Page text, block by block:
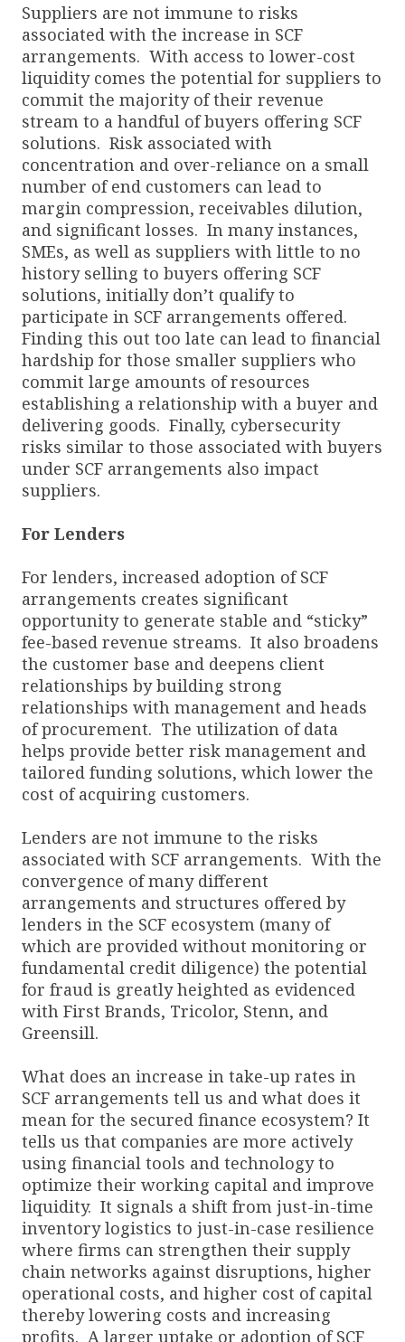
Suppliers are not immune to risks
associated with the increase in SCF
arrangements. With access to lower-cost
liquidity comes the potential for suppliers to
commit the majority of their revenue
stream to a handful of buyers offering SCF
solutions. Risk associated with
concentration and over-reliance on a small
number of end customers can lead to
margin compression, receivables dilution,
and significant losses. In many instances,
SMEs, as well as suppliers with little to no
history selling to buyers offering SCF
solutions, initially don’t qualify to
participate in SCF arrangements offered.
Finding this out too late can lead to financial
hardship for those smaller suppliers who
commit large amounts of resources
establishing a relationship with a buyer and
delivering goods. Finally, cybersecurity
risks similar to those associated with buyers
under SCF arrangements also impact
suppliers.
For Lenders
For lenders, increased adoption of SCF
arrangements creates significant
opportunity to generate stable and “sticky”
fee-based revenue streams. It also broadens
the customer base and deepens client
relationships by building strong
relationships with management and heads
of procurement. The utilization of data
helps provide better risk management and
tailored funding solutions, which lower the
cost of acquiring customers.
Lenders are not immune to the risks
associated with SCF arrangements. With the
convergence of many different
arrangements and structures offered by
lenders in the SCF ecosystem (many of
which are provided without monitoring or
fundamental credit diligence) the potential
for fraud is greatly heighted as evidenced
with First Brands, Tricolor, Stenn, and
Greensill.
What does an increase in take-up rates in
SCF arrangements tell us and what does it
mean for the secured finance ecosystem? It
tells us that companies are more actively
using financial tools and technology to
optimize their working capital and improve
liquidity. It signals a shift from just-in-time
inventory logistics to just-in-case resilience
where firms can strengthen their supply
chain networks against disruptions, higher
operational costs, and higher cost of capital
thereby lowering costs and increasing
profits. A larger uptake or adoption of SCF